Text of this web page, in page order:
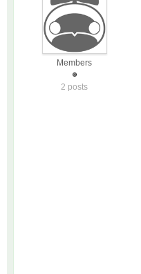
Members
2 posts